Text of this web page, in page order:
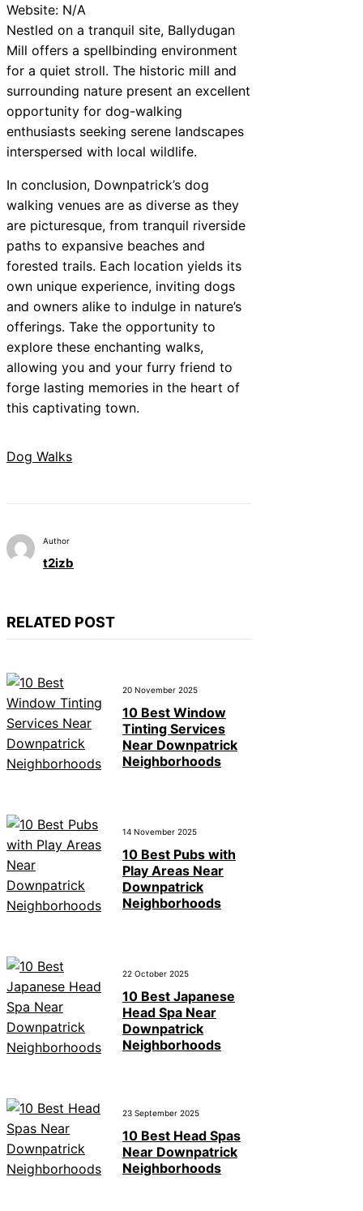
Website: N/A
Nestled on a tranquil site, Ballydugan
Mill offers a spellbinding environment
for a quiet stroll. The historic mill and
surrounding nature present an excellent
opportunity for dog-walking
enthusiasts seeking serene landscapes
interspersed with local wildlife.
In conclusion, Downpatrick’s dog
walking venues are as diverse as they
are picturesque, from tranquil riverside
paths to expansive beaches and
forested trails. Each location yields its
own unique experience, inviting dogs
and owners alike to indulge in nature’s
offerings. Take the opportunity to
explore these enchanting walks,
allowing you and your furry friend to
forge lasting memories in the heart of
this captivating town.
Dog Walks
Author
t2izb
RELATED POST
20 November 2025
10 Best Window
Tinting Services
Near Downpatrick
Neighborhoods
14 November 2025
10 Best Pubs with
Play Areas Near
Downpatrick
Neighborhoods
22 October 2025
10 Best Japanese
Head Spa Near
Downpatrick
Neighborhoods
23 September 2025
10 Best Head Spas
Near Downpatrick
Neighborhoods